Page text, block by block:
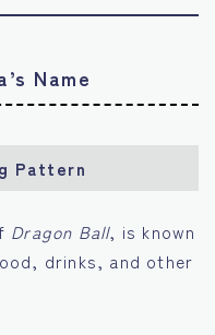
Name
Pattern
Dragon Ball, is known
drinks, and other